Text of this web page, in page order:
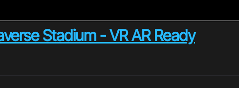
Stadium - VR AR Ready